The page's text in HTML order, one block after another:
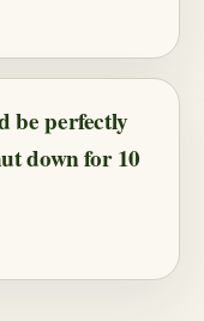
be perfectly
down for 10